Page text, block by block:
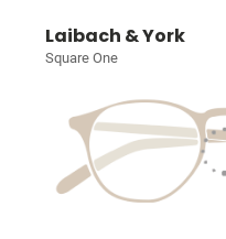
Laibach & York
Square One